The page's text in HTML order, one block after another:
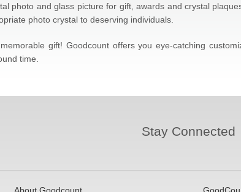
photo and glass picture for gift, awards and crystal
photo crystal to deserving individuals.
gift! Goodcount offers you eye-catching
time.
Stay Connected
About Goodcount